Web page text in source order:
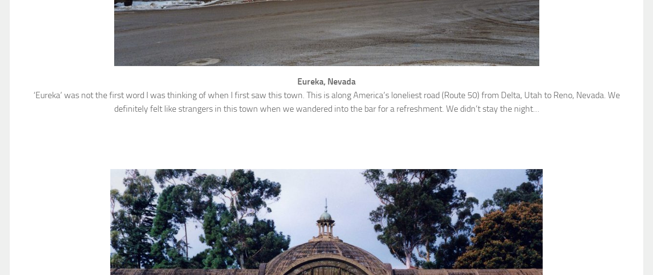
Eureka, Nevada
‘Eureka’ was not the first word I was thinking of when I first saw this town. This is along America’s loneliest road (Route 50) from Delta, Utah to Reno, Nevada. We
definitely felt like strangers in this town when we wandered into the bar for a refreshment. We didn’t stay the night…